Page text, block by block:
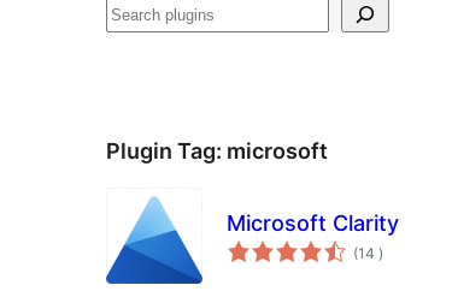
Sykje
Plugin Tag: microsoft
Microsoft Clarity
(14 totale
wurdearrings
)